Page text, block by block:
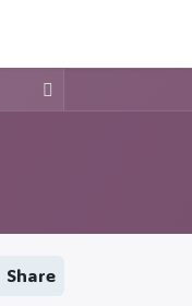
Share